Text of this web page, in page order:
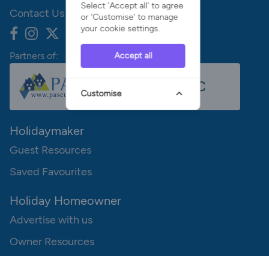
Contact Us
Partners of:
Holidaymaker
Guest Resources
Saved Favourites
Holiday Homeowner
Advertise with us
Owner Resources
Select 'Accept all' to agree
or 'Customise' to manage
your cookie settings.
Accept all
Customise